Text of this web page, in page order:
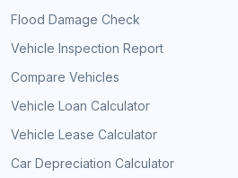
Flood Damage Check
Vehicle Inspection Report
Compare Vehicles
Vehicle Loan Calculator
Vehicle Lease Calculator
Car Depreciation Calculator